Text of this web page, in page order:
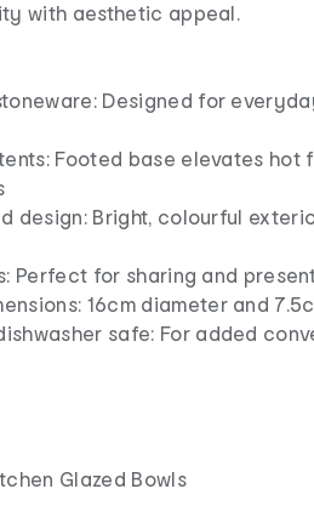
with aesthetic appeal.
Designed for
Footed base elevates hot
design: Bright, colourful
Perfect for sharing and
16cm diameter and
safe: For added
Glazed Bowls